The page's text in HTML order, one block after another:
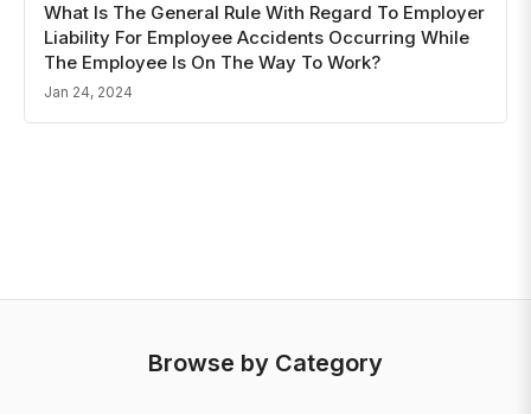
What Is The General Rule With Regard To Employer
Liability For Employee Accidents Occurring While
The Employee Is On The Way To Work?
Jan 24, 2024
Browse by Category